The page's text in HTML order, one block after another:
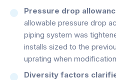
Pressure drop
allowable pressure drop
piping system was
installs sized to the
uprating when
Diversity factors